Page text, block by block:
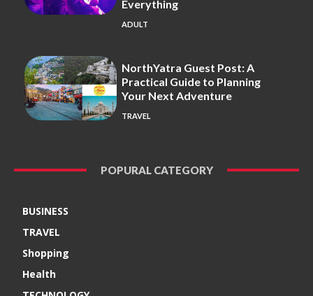
Everything
ADULT
NorthYatra Guest Post: A
Practical Guide to Planning
Your Next Adventure
TRAVEL
POPURAL CATEGORY
BUSINESS
TRAVEL
Shopping
Health